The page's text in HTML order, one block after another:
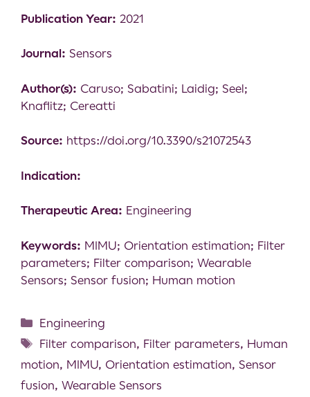
Publication Year: 2021
Journal: Sensors
Author(s): Caruso; Sabatini; Laidig; Seel;
Knaflitz; Cereatti
Source: https://doi.org/10.3390/s21072543
Indication:
Therapeutic Area: Engineering
Keywords: MIMU; Orientation estimation; Filter
parameters; Filter comparison; Wearable
Sensors; Sensor fusion; Human motion
Engineering
Filter comparison, Filter parameters, Human
motion, MIMU, Orientation estimation, Sensor
fusion, Wearable Sensors